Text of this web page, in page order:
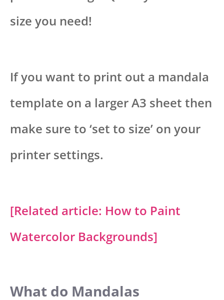
size you need!
If you want to print out a mandala
template on a larger A3 sheet then
make sure to ‘set to size’ on your
printer settings.
[Related article: How to Paint
Watercolor Backgrounds]
What do Mandalas